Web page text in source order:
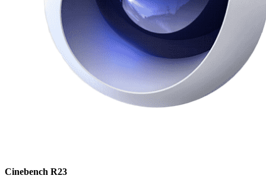
Cinebench R23